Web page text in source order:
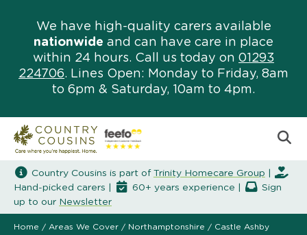
We have high-quality carers available
nationwide and can have care in place
within 24 hours. Call us today on 01293
224706. Lines Open: Monday to Friday, 8am
to 6pm & Saturday, 10am to 4pm.
Country Cousins is part of Trinity Homecare Group
Hand-picked carers |
60+ years experience |
Sign
up to our Newsletter
Home / Areas We Cover / Northamptonshire / Castle Ashby